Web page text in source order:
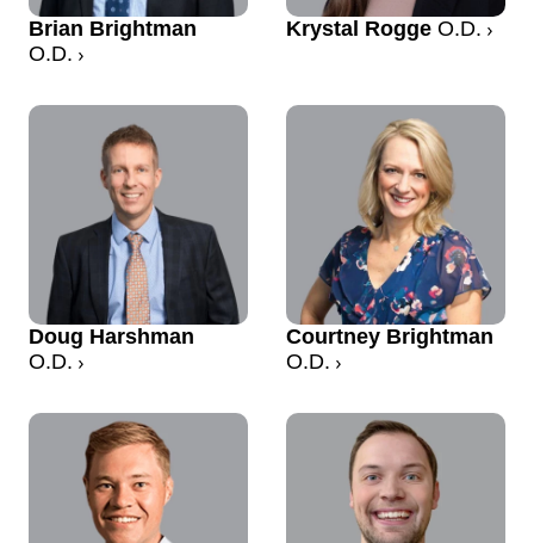
Brian Brightman
O.D.
Krystal Rogge O.D.
Doug Harshman
O.D.
Courtney Brightman
O.D.